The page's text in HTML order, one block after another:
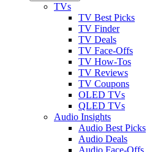
TVs
TV Best Picks
TV Finder
TV Deals
TV Face-Offs
TV How-Tos
TV Reviews
TV Coupons
OLED TVs
QLED TVs
Audio Insights
Audio Best Picks
Audio Deals
Audio Face-Offs